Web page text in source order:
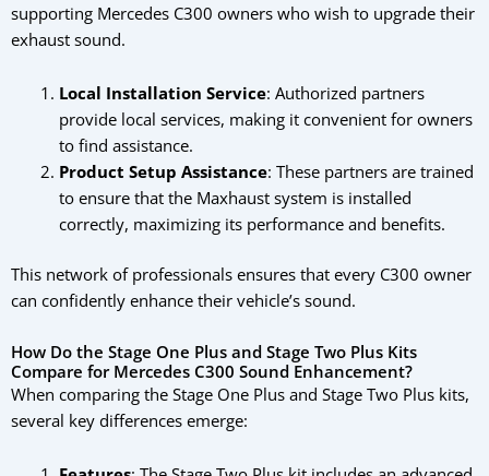
supporting Mercedes C300 owners who wish to upgrade their
exhaust sound.
Local Installation Service: Authorized partners
provide local services, making it convenient for owners
to find assistance.
Product Setup Assistance: These partners are trained
to ensure that the Maxhaust system is installed
correctly, maximizing its performance and benefits.
This network of professionals ensures that every C300 owner
can confidently enhance their vehicle’s sound.
How Do the Stage One Plus and Stage Two Plus Kits
Compare for Mercedes C300 Sound Enhancement?
When comparing the Stage One Plus and Stage Two Plus kits,
several key differences emerge: